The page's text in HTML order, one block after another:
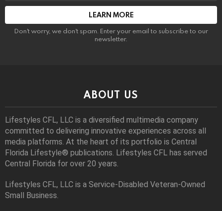
Don't worry, we don't spam. Enter your email to subscribe to our
newsletter.
ABOUT US
Lifestyles CFL, LLC is a diversiﬁed multimedia company
committed to delivering innovative experiences across all
media platforms. At the heart of its portfolio is Central
Florida Lifestyle® publications. Lifestyles CFL has served
Central Florida for over 20 years.
Lifestyles CFL, LLC is a Service-Disabled Veteran-Owned
Small Business.